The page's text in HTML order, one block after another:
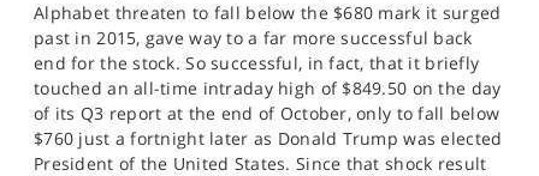
HELP
Alphabet threaten to fall below the $680 mark it surged
past in 2015, gave way to a far more successful back
end for the stock. So successful, in fact, that it briefly
touched an all-time intraday high of $849.50 on the day
of its Q3 report at the end of October, only to fall below
$760 just a fortnight later as Donald Trump was elected
President of the United States. Since that shock result